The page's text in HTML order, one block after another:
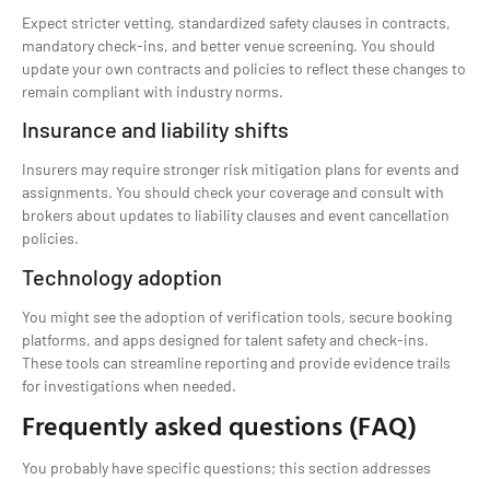
Expect stricter vetting, standardized safety clauses in contracts,
mandatory check-ins, and better venue screening. You should
update your own contracts and policies to reflect these changes to
remain compliant with industry norms.
Insurance and liability shifts
Insurers may require stronger risk mitigation plans for events and
assignments. You should check your coverage and consult with
brokers about updates to liability clauses and event cancellation
policies.
Technology adoption
You might see the adoption of verification tools, secure booking
platforms, and apps designed for talent safety and check-ins.
These tools can streamline reporting and provide evidence trails
for investigations when needed.
Frequently asked questions (FAQ)
You probably have specific questions; this section addresses